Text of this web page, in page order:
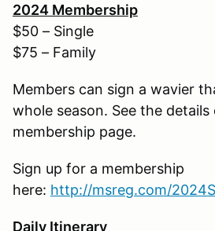
2024 Membership
$50 – Single
$75 – Family
Members can sign a wavier
whole season. See the details
membership page.
Sign up for a membership
here: http://msreg.com/
Daily Itinerary